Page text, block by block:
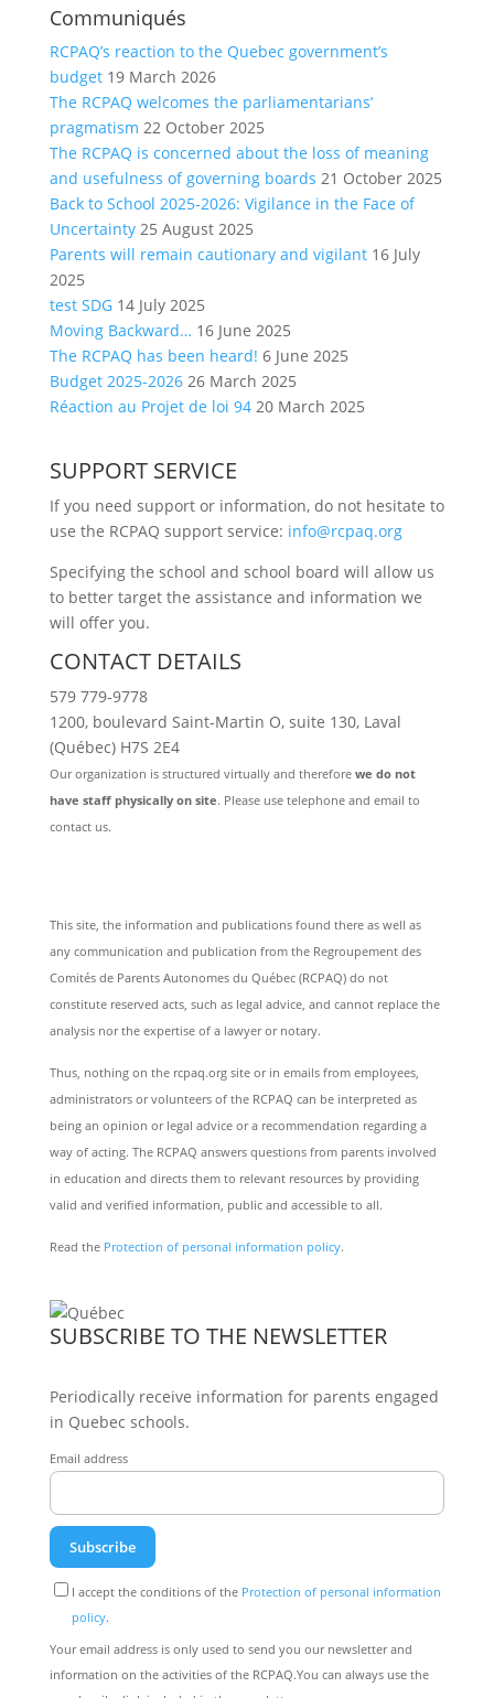
Communiqués
RCPAQ’s reaction to the Quebec government’s
budget 19 March 2026
The RCPAQ welcomes the parliamentarians’
pragmatism 22 October 2025
The RCPAQ is concerned about the loss of meaning
and usefulness of governing boards 21 October 2025
Back to School 2025-2026: Vigilance in the Face of
Uncertainty 25 August 2025
Parents will remain cautionary and vigilant 16 July
2025
test SDG 14 July 2025
Moving Backward… 16 June 2025
The RCPAQ has been heard! 6 June 2025
Budget 2025-2026 26 March 2025
Réaction au Projet de loi 94 20 March 2025
SUPPORT SERVICE
If you need support or information, do not hesitate to
use the RCPAQ support service: info@rcpaq.org
Specifying the school and school board will allow us
to better target the assistance and information we
will offer you.
CONTACT DETAILS
579 779-9778
1200, boulevard Saint-Martin O, suite 130, Laval
(Québec) H7S 2E4
Our organization is structured virtually and therefore we do not
have staff physically on site. Please use telephone and email to
contact us.
This site, the information and publications found there as well as
any communication and publication from the Regroupement des
Comités de Parents Autonomes du Québec (RCPAQ) do not
constitute reserved acts, such as legal advice, and cannot replace the
analysis nor the expertise of a lawyer or notary.
Thus, nothing on the rcpaq.org site or in emails from employees,
administrators or volunteers of the RCPAQ can be interpreted as
being an opinion or legal advice or a recommendation regarding a
way of acting. The RCPAQ answers questions from parents involved
in education and directs them to relevant resources by providing
valid and verified information, public and accessible to all.
Read the Protection of personal information policy.
SUBSCRIBE TO THE NEWSLETTER
Periodically receive information for parents engaged
in Quebec schools.
Email address
I accept the conditions of the Protection of personal information
policy.
Your email address is only used to send you our newsletter and
information on the activities of the RCPAQ.You can always use the